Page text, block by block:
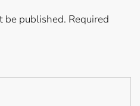
be published. Required